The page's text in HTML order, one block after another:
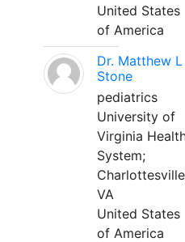
United States
of America
Dr. Matthew L
Stone
pediatrics
University of
Virginia
System;
VA
United States
of America